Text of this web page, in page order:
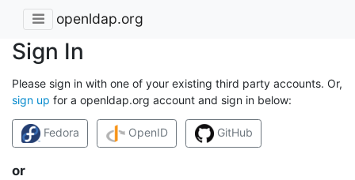
openldap.org
Sign In
Please sign in with one of your existing third party accounts. Or,
sign up for a openldap.org account and sign in below:
Fedora OpenID GitHub
or